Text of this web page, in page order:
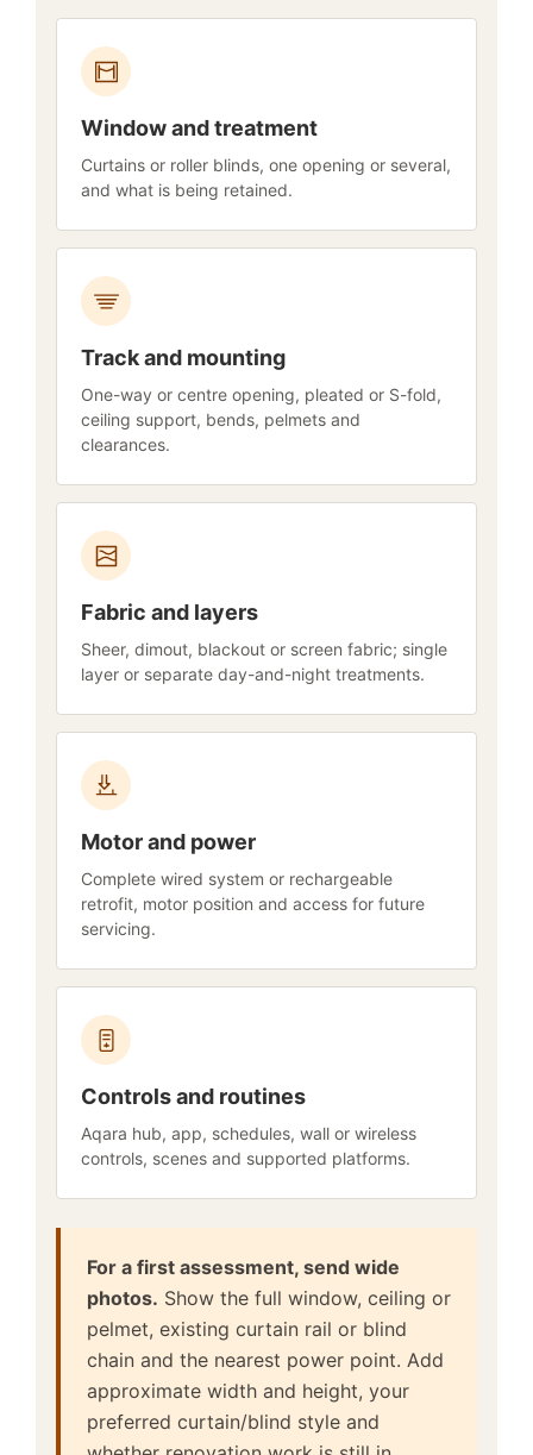
Window and treatment
Curtains or roller blinds, one opening or several,
and what is being retained.
Track and mounting
One-way or centre opening, pleated or S-fold,
ceiling support, bends, pelmets and
clearances.
Fabric and layers
Sheer, dimout, blackout or screen fabric; single
layer or separate day-and-night treatments.
Motor and power
Complete wired system or rechargeable
retrofit, motor position and access for future
servicing.
Controls and routines
Aqara hub, app, schedules, wall or wireless
controls, scenes and supported platforms.
For a first assessment, send wide
photos. Show the full window, ceiling or
pelmet, existing curtain rail or blind
chain and the nearest power point. Add
approximate width and height, your
preferred curtain/blind style and